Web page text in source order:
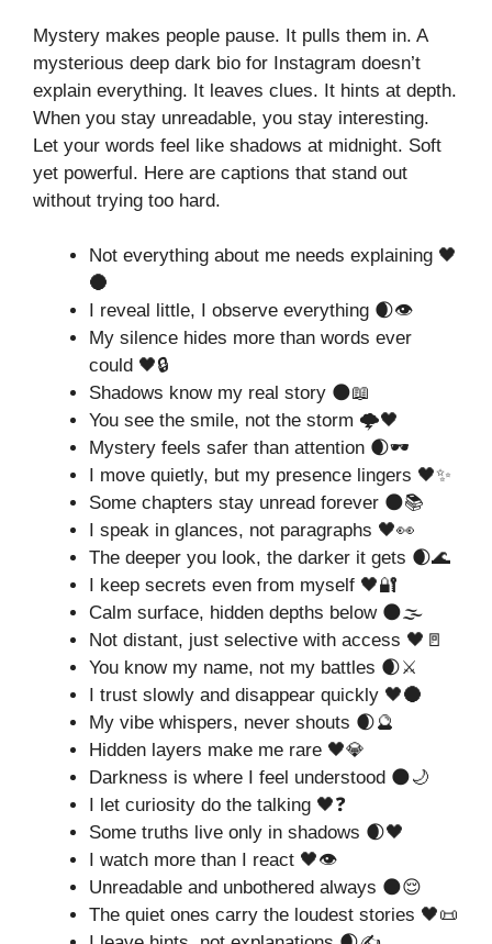
Mystery makes people pause. It pulls them in. A
mysterious deep dark bio for Instagram doesn’t
explain everything. It leaves clues. It hints at depth.
When you stay unreadable, you stay interesting.
Let your words feel like shadows at midnight. Soft
yet powerful. Here are captions that stand out
without trying too hard.
Not everything about me needs explaining 🖤
🌑
I reveal little, I observe everything 🌒👁️
My silence hides more than words ever
could 🖤🔒
Shadows know my real story 🌑📖
You see the smile, not the storm 🌩️🖤
Mystery feels safer than attention 🌒🕶️
I move quietly, but my presence lingers 🖤✨
Some chapters stay unread forever 🌑📚
I speak in glances, not paragraphs 🖤👀
The deeper you look, the darker it gets 🌒🌊
I keep secrets even from myself 🖤🔐
Calm surface, hidden depths below 🌑🌫️
Not distant, just selective with access 🖤🚪
You know my name, not my battles 🌒⚔️
I trust slowly and disappear quickly 🖤🌑
My vibe whispers, never shouts 🌒🔮
Hidden layers make me rare 🖤💎
Darkness is where I feel understood 🌑🌙
I let curiosity do the talking 🖤❓
Some truths live only in shadows 🌒🖤
I watch more than I react 🖤👁️
Unreadable and unbothered always 🌑😌
The quiet ones carry the loudest stories 🖤📜